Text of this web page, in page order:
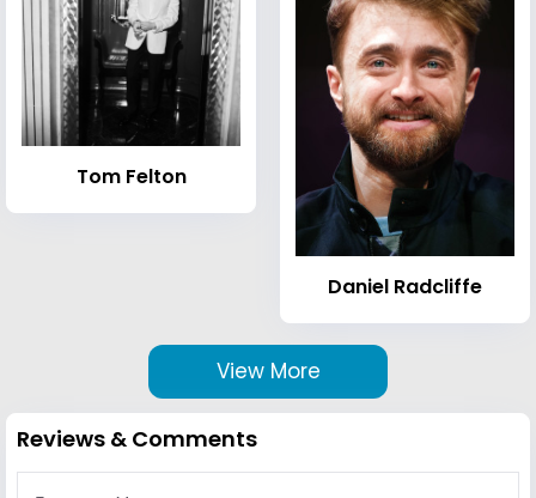
Tom Felton
Daniel Radcliffe
View More
Reviews & Comments